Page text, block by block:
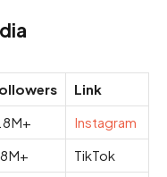
Link
Instagram
TikTok